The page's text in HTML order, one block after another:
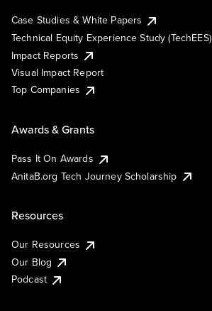
Case Studies & White Papers
Technical Equity Experience Study (TechEES)
Impact Reports
Visual Impact Report
Top Companies
Awards & Grants
Pass It On Awards
AnitaB.org Tech Journey Scholarship
Resources
Our Resources
Our Blog
Podcast